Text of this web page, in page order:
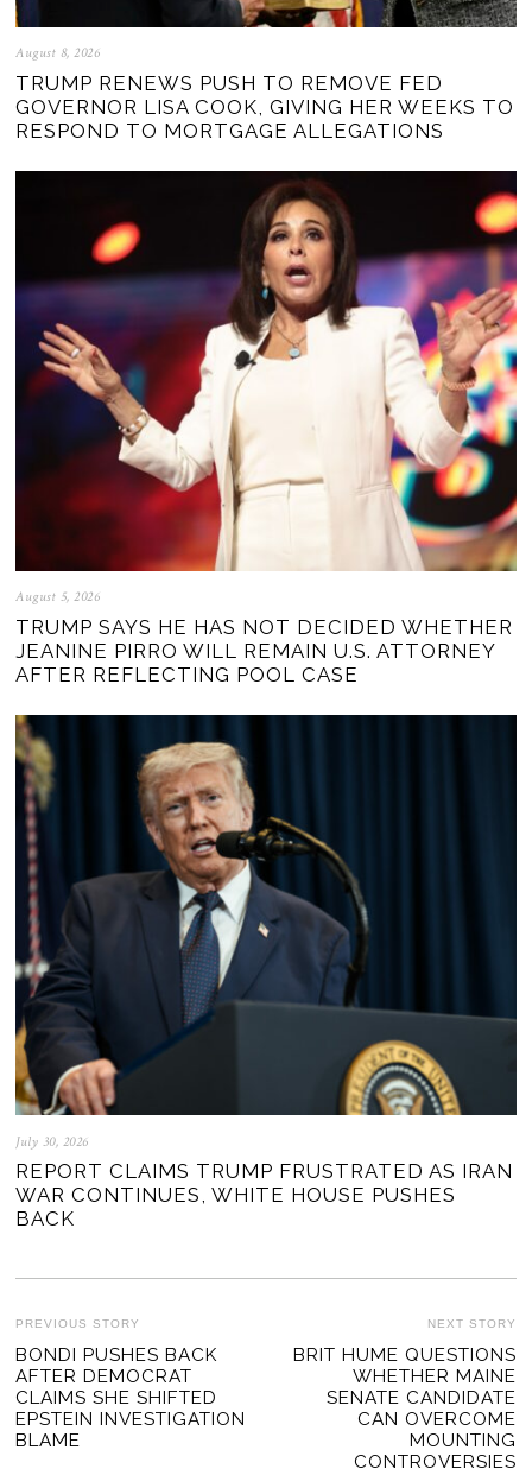
August 8, 2026
TRUMP RENEWS PUSH TO REMOVE FED
GOVERNOR LISA COOK, GIVING HER WEEKS TO
RESPOND TO MORTGAGE ALLEGATIONS
August 5, 2026
TRUMP SAYS HE HAS NOT DECIDED WHETHER
JEANINE PIRRO WILL REMAIN U.S. ATTORNEY
AFTER REFLECTING POOL CASE
July 30, 2026
REPORT CLAIMS TRUMP FRUSTRATED AS IRAN
WAR CONTINUES, WHITE HOUSE PUSHES
BACK
POST
NAVIGATION
PREVIOUS STORY
Previous
post:
BONDI PUSHES BACK
AFTER DEMOCRAT
CLAIMS SHE SHIFTED
EPSTEIN INVESTIGATION
BLAME
NEXT STORY
BRIT HUME QUESTIONS
WHETHER MAINE
SENATE CANDIDATE
CAN OVERCOME
MOUNTING
CONTROVERSIES